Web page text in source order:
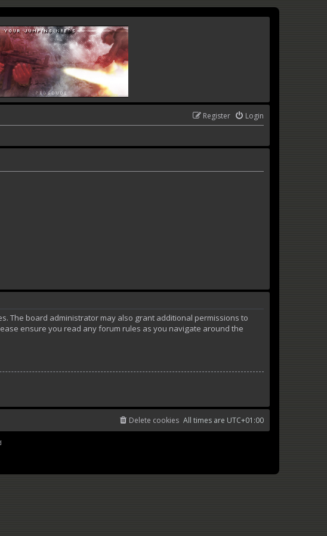
Login
Register
The board administrator may also grant additional permissions to
ensure you read any forum rules as you navigate around the
All times are UTC+01:00
Delete cookies